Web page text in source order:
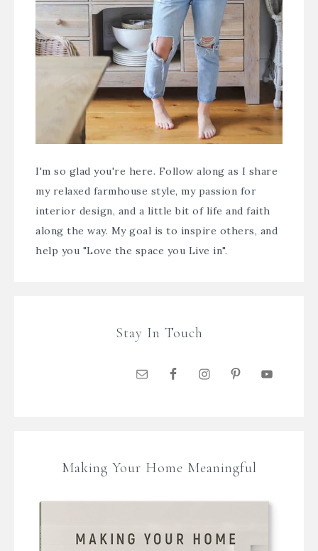
I'm so glad you're here. Follow along as I share
my relaxed farmhouse style, my passion for
interior design, and a little bit of life and faith
along the way. My goal is to inspire others, and
help you "Love the space you Live in".
Stay In Touch
Making Your Home Meaningful